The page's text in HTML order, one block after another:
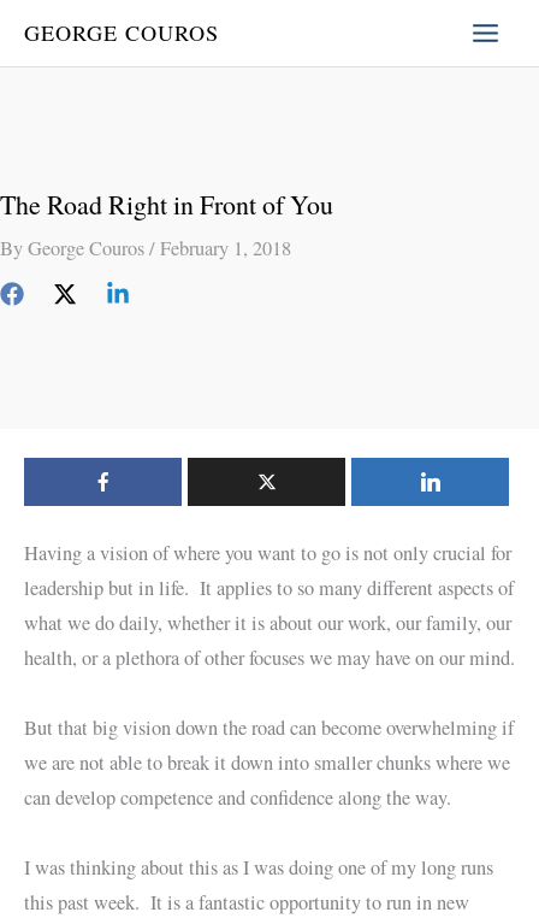
GEORGE COUROS
The Road Right in Front of You
ByGeorge Couros/February 1, 2018
Having a vision of where you want to go is not only crucial for
leadership but in life. It applies to so many different aspects of
what we do daily, whether it is about our work, our family, our
health, or a plethora of other focuses we may have on our mind.
But that big vision down the road can become overwhelming if
we are not able to break it down into smaller chunks where we
can develop competence and confidence along the way.
I was thinking about this as I was doing one of my long runs
this past week. It is a fantastic opportunity to run in new